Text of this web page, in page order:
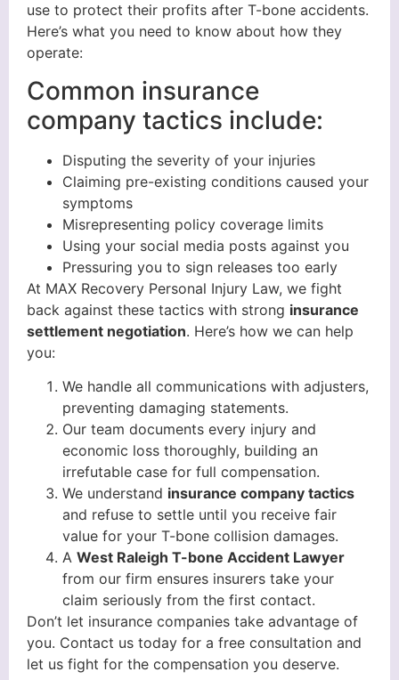
use to protect their profits after T-bone accidents.
Here’s what you need to know about how they
operate:
Common insurance
company tactics include:
Disputing the severity of your injuries
Claiming pre-existing conditions caused your
symptoms
Misrepresenting policy coverage limits
Using your social media posts against you
Pressuring you to sign releases too early
At MAX Recovery Personal Injury Law, we fight
back against these tactics with strong insurance
settlement negotiation. Here’s how we can help
you:
We handle all communications with adjusters,
preventing damaging statements.
Our team documents every injury and
economic loss thoroughly, building an
irrefutable case for full compensation.
We understand insurance company tactics
and refuse to settle until you receive fair
value for your T-bone collision damages.
A West Raleigh T-bone Accident Lawyer
from our firm ensures insurers take your
claim seriously from the first contact.
Don’t let insurance companies take advantage of
you. Contact us today for a free consultation and
let us fight for the compensation you deserve.